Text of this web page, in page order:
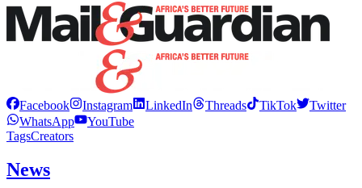
Facebook Instagram LinkedIn Threads TikTok
Twitter
WhatsApp
YouTube
TagsCreators
News